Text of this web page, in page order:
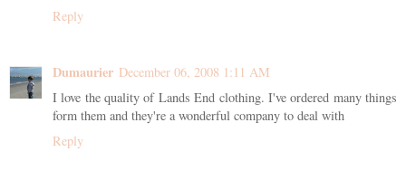
Reply
Dumaurier December 06, 2008 1:11 AM
I love the quality of Lands End clothing. I've ordered many things
form them and they're a wonderful company to deal with
Reply